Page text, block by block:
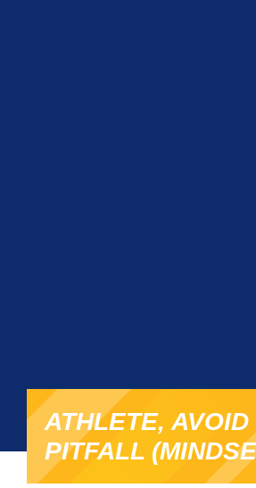
ATHLETE, AVOID
PITFALL